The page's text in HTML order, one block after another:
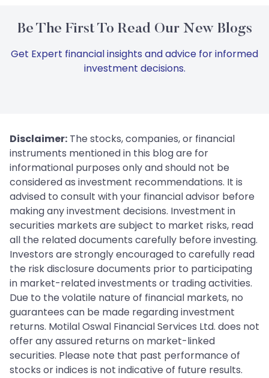
Be The First To Read Our New Blogs
Get Expert financial insights and advice for informed
investment decisions.
Disclaimer: The stocks, companies, or financial
instruments mentioned in this blog are for
informational purposes only and should not be
considered as investment recommendations. It is
advised to consult with your financial advisor before
making any investment decisions. Investment in
securities markets are subject to market risks, read
all the related documents carefully before investing.
Investors are strongly encouraged to carefully read
the risk disclosure documents prior to participating
in market-related investments or trading activities.
Due to the volatile nature of financial markets, no
guarantees can be made regarding investment
returns. Motilal Oswal Financial Services Ltd. does not
offer any assured returns on market-linked
securities. Please note that past performance of
stocks or indices is not indicative of future results.